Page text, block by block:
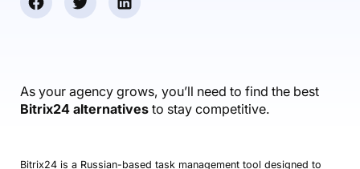
AI Notetaker
Scenario Builder
Integrations
Automations
Guides & Tools
Productive Sessions
Help Center
As your agency grows, you’ll need to find the best
Bitrix24 alternativesto stay competitive.
Bitrix24 is a Russian-based task management tool designed to